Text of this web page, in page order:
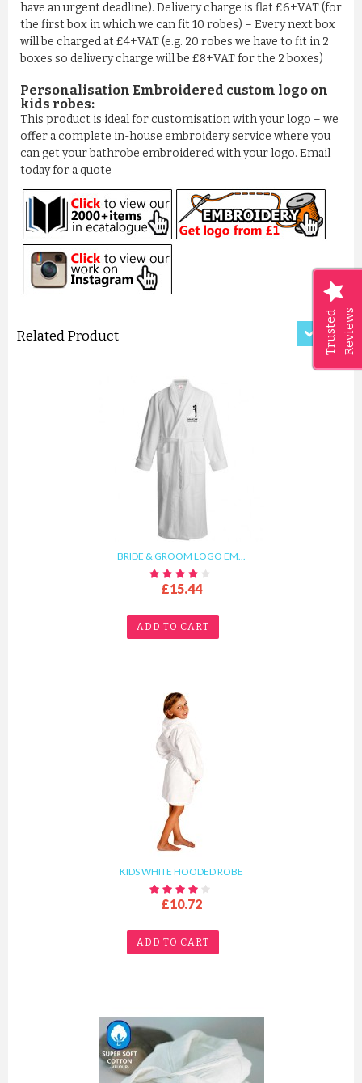
Trusted Reviews
have an urgent deadline). Delivery charge is flat £6+VAT (for
the first box in which we can fit 10 robes) – Every next box
will be charged at £4+VAT (e.g. 20 robes we have to fit in 2
boxes so delivery charge will be £8+VAT for the 2 boxes)
Personalisation Embroidered custom logo on
kids robes:
This product is ideal for customisation with your logo – we
offer a complete in-house embroidery service where you
can get your bathrobe embroidered with your logo. Email
today for a quote
Related Product
LUXURY CRISS-CROSS PATTER...
BRIDE & GROOM LOGO EM...
£15.44
ADD TO CART
KIDS WHITE HOODED ROBE
£10.72
ADD TO CART